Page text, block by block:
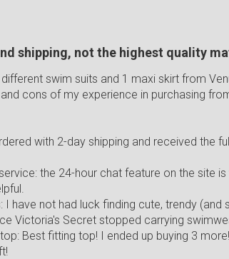
shipping, not the highest quality
swim suits and 1 maxi skirt from
cons of my experience in purchasing
with 2-day shipping and received the
the 24-hour chat feature on the site
I have not had luck finding cute, trendy (and
Victoria's Secret stopped carrying
Best fitting top! I ended up buying 3